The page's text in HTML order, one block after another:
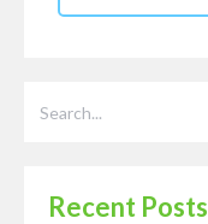
Recent Posts